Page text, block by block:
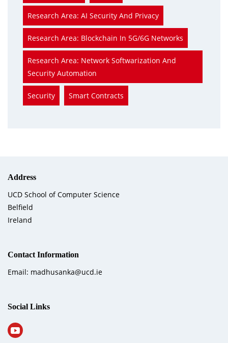
Research Area: AI Security And Privacy
Research Area: Blockchain In 5G/6G Networks
Research Area: Network Softwarization And
Security Automation
Security Smart Contracts
Address
UCD School of Computer Science
Belfield
Ireland
Contact Information
Email: madhusanka@ucd.ie
Social Links